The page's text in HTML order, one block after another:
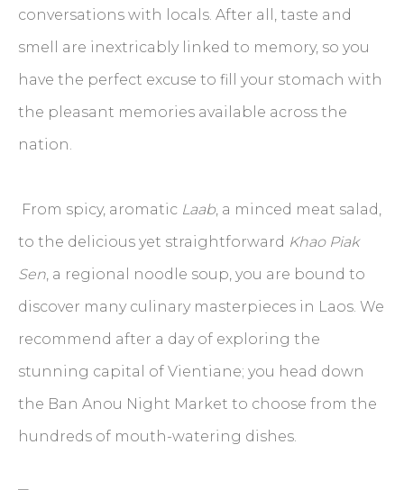
conversations with locals. After all, taste and
smell are inextricably linked to memory, so you
have the perfect excuse to fill your stomach with
the pleasant memories available across the
nation.
From spicy, aromatic Laab, a minced meat salad,
to the delicious yet straightforward Khao Piak
Sen, a regional noodle soup, you are bound to
discover many culinary masterpieces in Laos. We
recommend after a day of exploring the
stunning capital of Vientiane; you head down
the Ban Anou Night Market to choose from the
hundreds of mouth-watering dishes.